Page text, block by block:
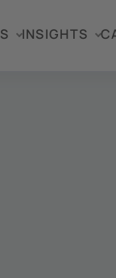
INSIGHTS